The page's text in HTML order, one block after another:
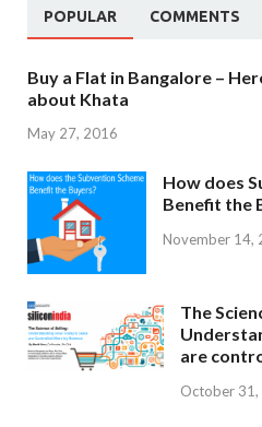
POPULAR COMMENTS
Buy a Flat in Bangalore –
about Khata
May 27, 2016
How does
Benefit the
November 14,
The
are
October